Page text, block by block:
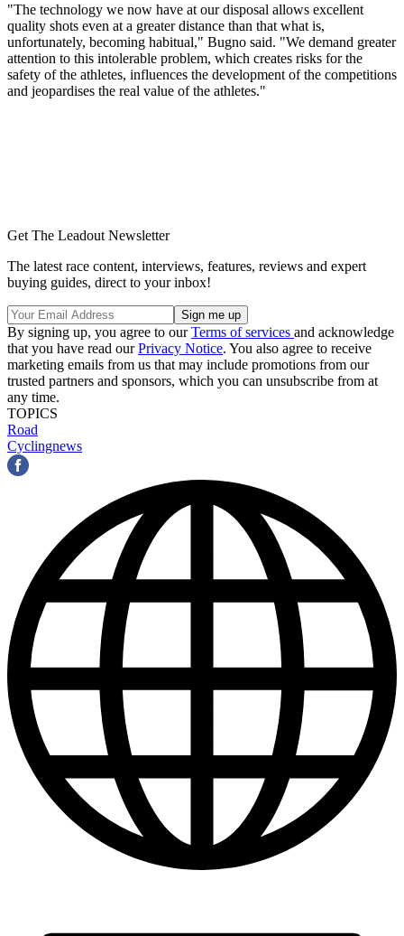
"The technology we now have at our disposal allows excellent
quality shots even at a greater distance than that what is,
unfortunately, becoming habitual," Bugno said. "We demand greater
attention to this intolerable problem, which creates risks for the
safety of the athletes, influences the development of the competitions
and jeopardises the real value of the athletes."
Get The Leadout Newsletter
The latest race content, interviews, features, reviews and expert
buying guides, direct to your inbox!
By signing up, you agree to ourTerms of services and acknowledge
that you have read ourPrivacy Notice. You also agree to receive
marketing emails from us that may include promotions from our
trusted partners and sponsors, which you can unsubscribe from at
any time.
TOPICS
Road
Cyclingnews